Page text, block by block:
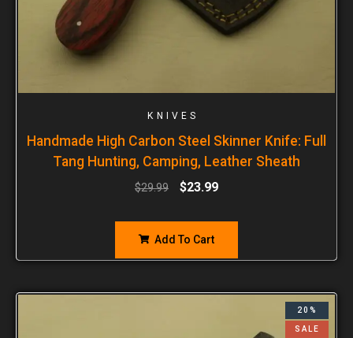
KNIVES
Handmade High Carbon Steel Skinner Knife: Full
Tang Hunting, Camping, Leather Sheath
$29.99 $23.99
Add To Cart
20%
SALE